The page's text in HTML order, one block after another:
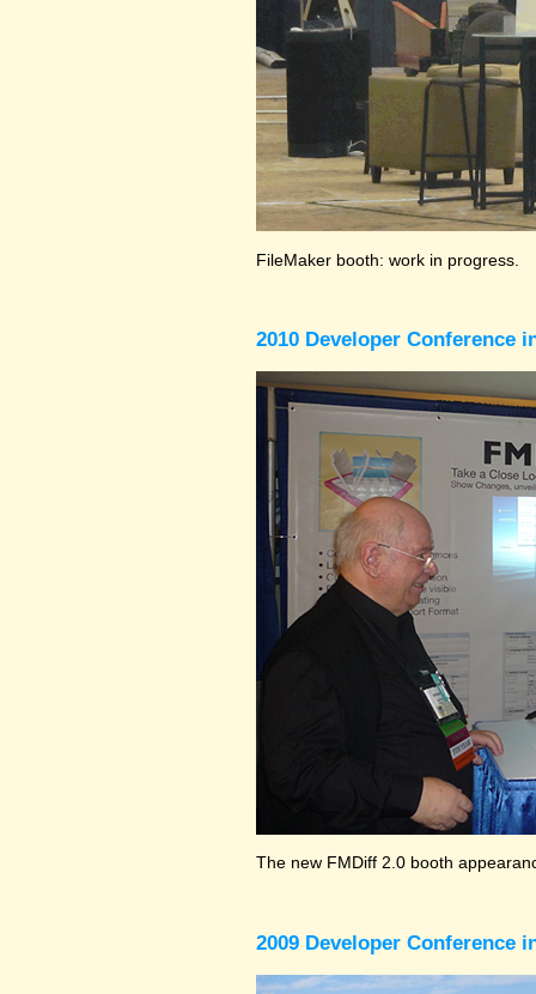
FileMaker booth: work in progress.
2010 Developer Conference
The new FMDiff 2.0 booth
2009 Developer Conference